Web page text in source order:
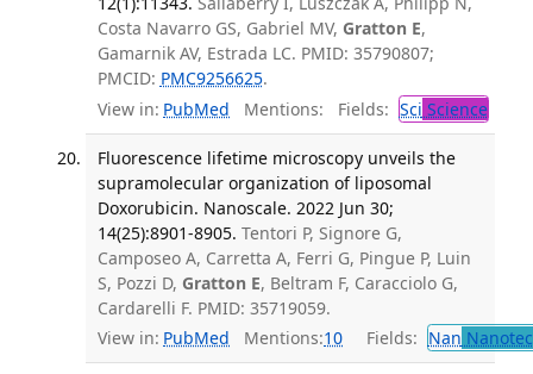
Costa Navarro GS, Gabriel MV, Gratton E,
Gamarnik AV, Estrada LC. PMID: 35790807;
PMCID: PMC9256625.
View in: PubMed Mentions: Fields: Sci Science
Fluorescence lifetime microscopy unveils the
supramolecular organization of liposomal
Doxorubicin. Nanoscale. 2022 Jun 30;
14(25):8901-8905. Tentori P, Signore G,
Camposeo A, Carretta A, Ferri G, Pingue P, Luin
S, Pozzi D, Gratton E, Beltram F, Caracciolo G,
Cardarelli F. PMID: 35719059.
View in: PubMed Mentions:10 Fields: Nan